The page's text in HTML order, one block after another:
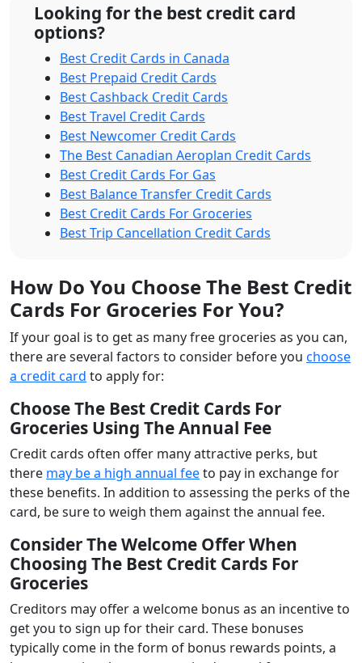
Looking for the best credit card
options?
Best Credit Cards in Canada
Best Prepaid Credit Cards
Best Cashback Credit Cards
Best Travel Credit Cards
Best Newcomer Credit Cards
The Best Canadian Aeroplan Credit Cards
Best Credit Cards For Gas
Best Balance Transfer Credit Cards
Best Credit Cards For Groceries
Best Trip Cancellation Credit Cards
How Do You Choose The Best Credit
Cards For Groceries For You?
If your goal is to get as many free groceries as you can,
there are several factors to consider before you choose
a credit card to apply for:
Choose The Best Credit Cards For
Groceries Using TheAnnual Fee
Credit cards often offer many attractive perks, but
there may be a high annual feeto pay in exchange for
these benefits. In addition to assessing the perks of the
card, be sure to weigh them against the annual fee.
Consider The Welcome Offer When
Choosing The Best Credit Cards For
Groceries
Creditors may offer a welcome bonus as an incentive to
get you to sign up for their card. These bonuses
typically come in the form of bonus rewards points, a